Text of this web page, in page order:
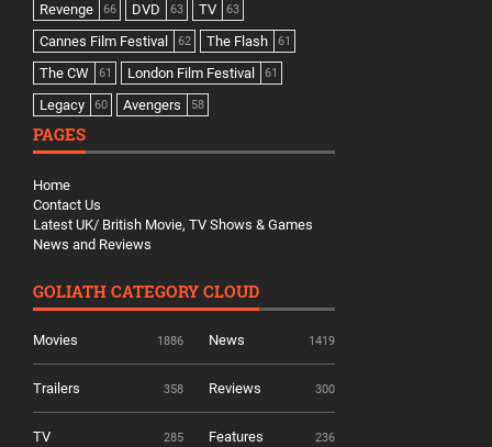
Revenge 66 DVD 63 TV 63
Cannes Film Festival 62 The Flash 61
The CW 61 London Film Festival 61
Legacy 60 Avengers 58
PAGES
Home
Contact Us
Latest UK/ British Movie, TV Shows & Games
News and Reviews
GOLIATH CATEGORY CLOUD
Movies 1886 News 1419
Trailers 358 Reviews 300
TV 285 Features 236